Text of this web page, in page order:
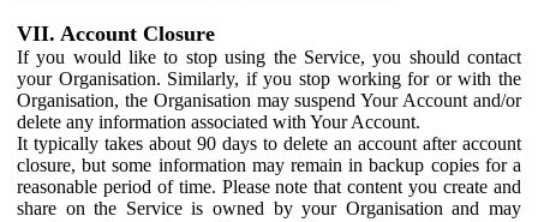
VII. Account Closure
If you would like to stop using the Service, you should contact
your Organisation. Similarly, if you stop working for or with the
Organisation, the Organisation may suspend Your Account and/or
delete any information associated with Your Account.
It typically takes about 90 days to delete an account after account
closure, but some information may remain in backup copies for a
reasonable period of time. Please note that content you create and
share on the Service is owned by your Organisation and may